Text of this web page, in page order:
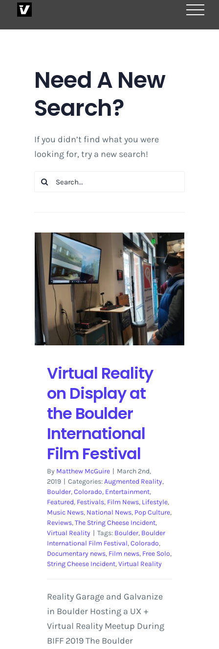
Need A New
Search?
If you didn’t find what you were
looking for, try a new search!
Search
Virtual Reality
on Display at
the Boulder
International
Film Festival
By Matthew McGuire | March 2nd,
2019 | Categories:Augmented Reality,
Boulder,Colorado, Entertainment,
Featured, Festivals, Film News, Lifestyle,
Music News, National News, Pop Culture,
Reviews,The String Cheese Incident,
Virtual Reality | Tags: Boulder, Boulder
International Film Festival,Colorado,
Documentary news, Film news, Free Solo,
String Cheese Incident,Virtual Reality
Reality Garage and Galvanize
in Boulder Hosting a UX +
Virtual Reality Meetup During
BIFF 2019 The Boulder